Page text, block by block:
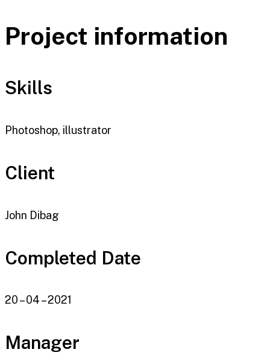
Project information
Skills
Photoshop, illustrator
Client
John Dibag
Completed Date
20 – 04 – 2021
Manager